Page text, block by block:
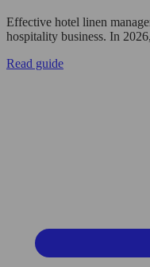
Effective hotel linen
hospitality business. In
Read guide